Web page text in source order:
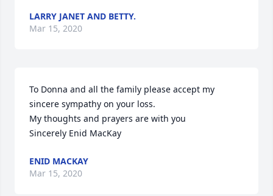
LARRY JANET AND BETTY.
Mar 15, 2020
To Donna and all the family please accept my
sincere sympathy on your loss.
My thoughts and prayers are with you
Sincerely Enid MacKay
ENID MACKAY
Mar 15, 2020